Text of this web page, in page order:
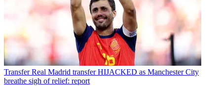
Transfer Real Madrid transfer HIJACKED as Manchester City
breathe sigh of relief: report